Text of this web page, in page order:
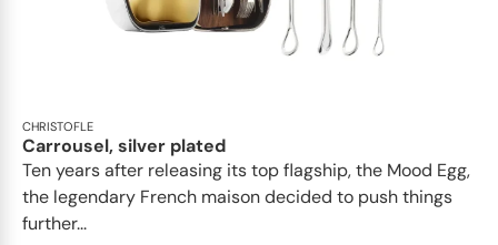
CHRISTOFLE
Carrousel, silver plated
Ten years after releasing its top flagship, the Mood Egg,
the legendary French maison decided to push things
further...